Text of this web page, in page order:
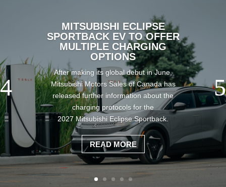
MITSUBISHI ECLIPSE
SPORTBACK EV TO OFFER
MULTIPLE CHARGING
OPTIONS
After making its global debut in June,
Mitsubishi Motors Sales of Canada has
released further information about the
charging protocols for the
2027 Mitsubishi Eclipse Sportback.
READ MORE